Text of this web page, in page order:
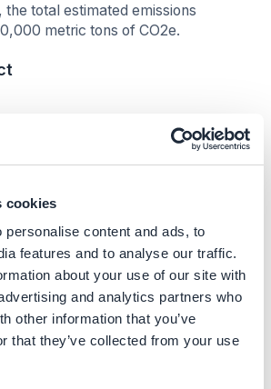
cookies
personalise content and ads, to
features and to analyse our traffic.
about your use of our site with
and analytics partners who
other information that you’ve
that they’ve collected from your use
total estimated emissions
metric tons of CO2e.
and partnership Acer cooperates
resolve technical problems, such as
quality. This learning and
scale up PCR plastic usage and
economy concept the
and business reputation The
is an important criterion for TCO
EPEAT registration. Using PCR
not only enables them to become
EPEAT registered, but also helps